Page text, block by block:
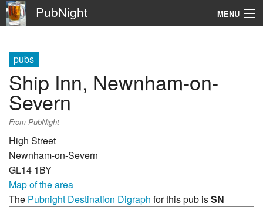
PubNight MENU
\
pubs
Ship Inn, Newnham-on-
Severn
From PubNight
High Street
Newnham-on-Severn
GL14 1BY
Map of the area
The Pubnight Destination Digraph for this pub isSN